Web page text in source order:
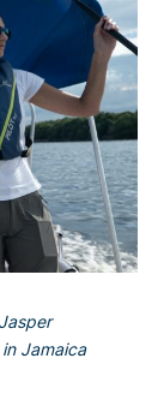
Jamaica